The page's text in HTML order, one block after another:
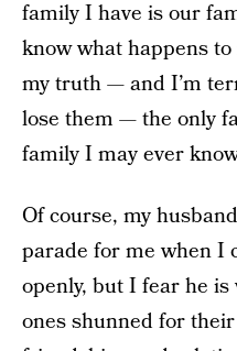
family I have is our
know what happens
my truth — and I’m
lose them — the only
family I may ever
Of course, my
parade for me when I
openly, but I fear he is
ones shunned for